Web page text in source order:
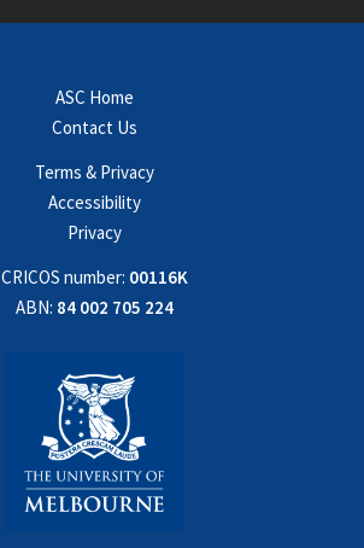
ASC Home
Contact Us
Terms & Privacy
Accessibility
Privacy
CRICOS number: 00116K
ABN: 84 002 705 224